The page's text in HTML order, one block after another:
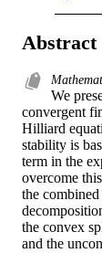
Abstract
We
convergent
Hilliard
stability is
term in the
overcome
the
the convex
and the